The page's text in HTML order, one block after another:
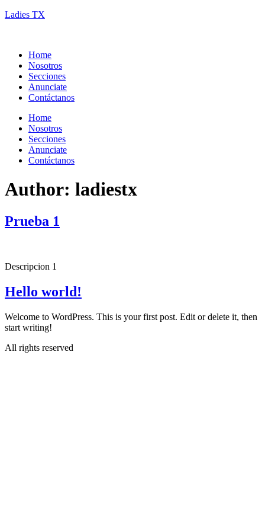
Ladies TX
Home
Nosotros
Secciones
Anunciate
Contáctanos
Home
Nosotros
Secciones
Anunciate
Contáctanos
Author: ladiestx
Prueba 1
Descripcion 1
Hello world!
Welcome to WordPress. This is your first post. Edit or delete it, then
start writing!
All rights reserved